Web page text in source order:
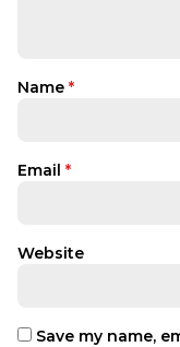
Name *
Email *
Website
Save my name,